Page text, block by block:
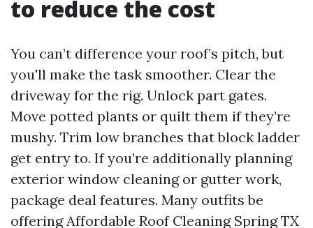
to reduce the cost
You can’t difference your roof’s pitch, but
you'll make the task smoother. Clear the
driveway for the rig. Unlock part gates.
Move potted plants or quilt them if they’re
mushy. Trim low branches that block ladder
get entry to. If you’re additionally planning
exterior window cleaning or gutter work,
package deal features. Many outfits be
offering Affordable Roof Cleaning Spring TX